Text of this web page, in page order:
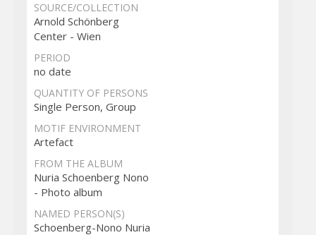
SOURCE/COLLECTION
Arnold Schönberg
Center - Wien
PERIOD
no date
QUANTITY OF PERSONS
Single Person, Group
MOTIF ENVIRONMENT
Artefact
FROM THE ALBUM
Nuria Schoenberg Nono
- Photo album
NAMED PERSON(S)
Schoenberg-Nono Nuria